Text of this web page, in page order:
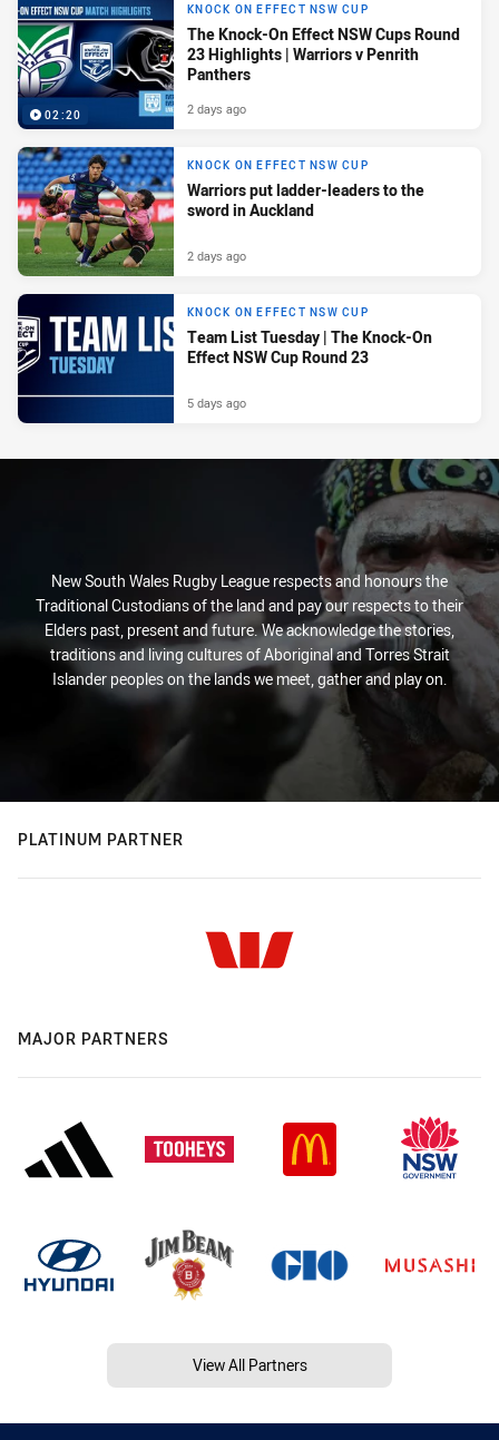
02:20
KNOCK ON EFFECT NSW CUP
The Knock-On Effect NSW Cups Round
23 Highlights | Warriors v Penrith
Panthers
2 days ago
KNOCK ON EFFECT NSW CUP
Warriors put ladder-leaders to the
sword in Auckland
2 days ago
KNOCK ON EFFECT NSW CUP
Team List Tuesday | The Knock-On
Effect NSW Cup Round 23
5 days ago
New South Wales Rugby League respects and honours the
Traditional Custodians of the land and pay our respects to their
Elders past, present and future. We acknowledge the stories,
traditions and living cultures of Aboriginal and Torres Strait
Islander peoples on the lands we meet, gather and play on.
PLATINUM PARTNER
MAJOR PARTNERS
View All Partners